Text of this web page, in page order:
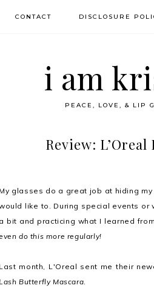
CONTACT DISCLOSURE
i am
PEACE, LOVE, & LIP
Review:
My glasses do a great job at hiding
like to. During special events
a bit and practicing what I learned from
do this more regularly!
Last month, L'Oreal sent me their
Butterfly Mascara.